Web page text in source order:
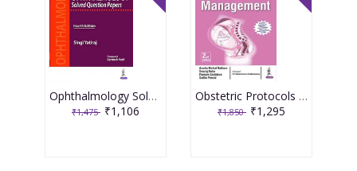
Ophthalmology Solved Question Papers 4th Reprint Edition 2026 By Singi Yatiraj
₹1,475 ₹1,106
Obstetric Protocols For Labor Ward Management 2nd Reprint Edition 2026 By Asmita Muthal Rathore
₹1,850 ₹1,295